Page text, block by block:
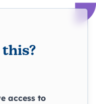
access to